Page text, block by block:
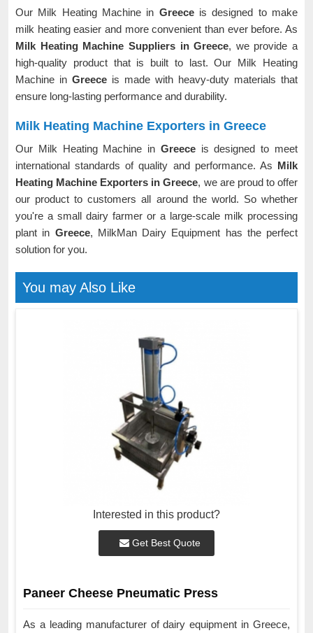
Our Milk Heating Machine in Greece is designed to make
milk heating easier and more convenient than ever before. As
Milk Heating Machine Suppliers in Greece, we provide a
high-quality product that is built to last. Our Milk Heating
Machine in Greece is made with heavy-duty materials that
ensure long-lasting performance and durability.
Milk Heating Machine Exporters in Greece
Our Milk Heating Machine in Greece is designed to meet
international standards of quality and performance. As Milk
Heating Machine Exporters in Greece, we are proud to offer
our product to customers all around the world. So whether
you're a small dairy farmer or a large-scale milk processing
plant in Greece, MilkMan Dairy Equipment has the perfect
solution for you.
You may Also Like
Interested in this product?
Get Best Quote
Paneer Cheese Pneumatic Press
As a leading manufacturer of dairy equipment in Greece,